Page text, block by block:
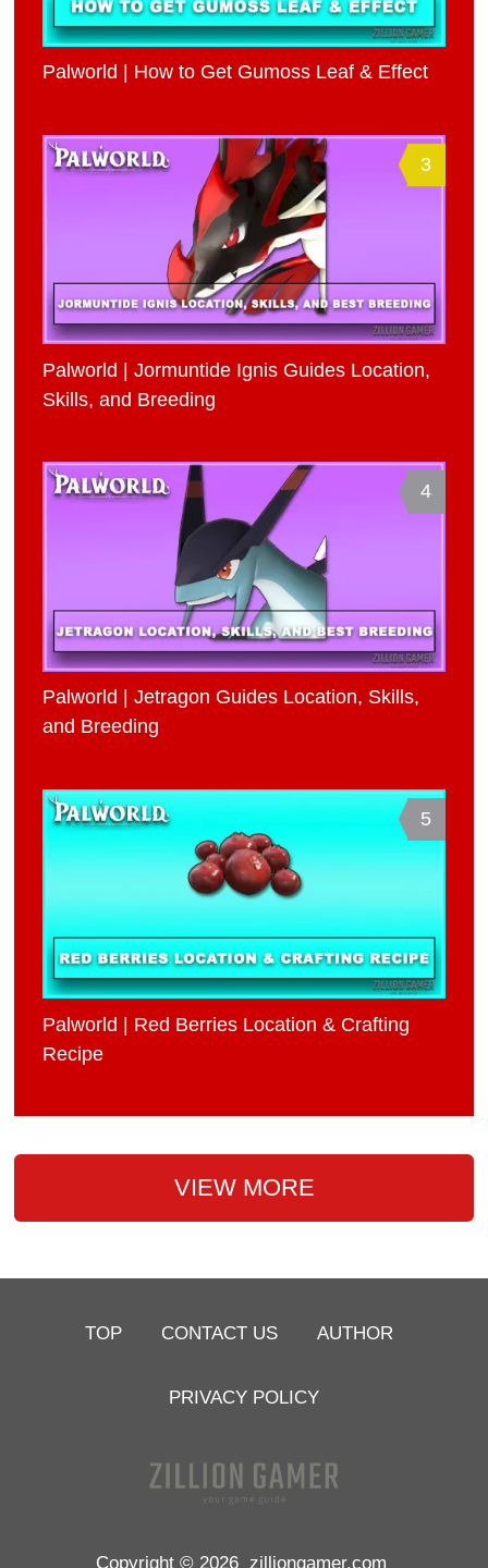
Palworld | How to Get Gumoss Leaf & Effect
3
Palworld | Jormuntide Ignis Guides Location,
Skills, and Breeding
4
Palworld | Jetragon Guides Location, Skills,
and Breeding
5
Palworld | Red Berries Location & Crafting
Recipe
VIEW MORE
TOP CONTACT US AUTHOR
PRIVACY POLICY
Copyright © 2026 zilliongamer.com